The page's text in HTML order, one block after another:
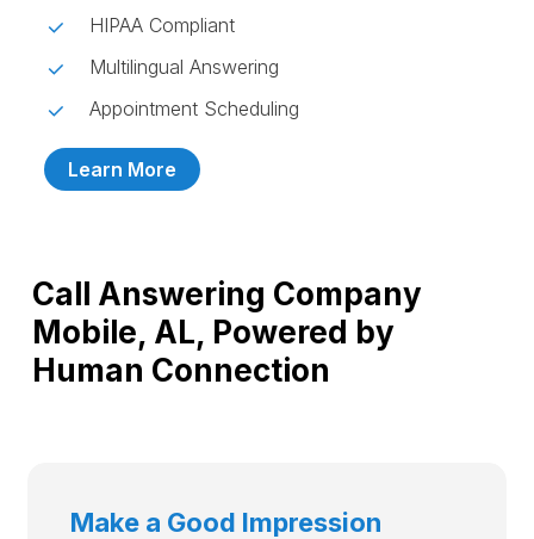
HIPAA Compliant
Multilingual Answering
Appointment Scheduling
Learn More
Call Answering Company
Mobile, AL, Powered by
Human Connection
Make a Good Impression